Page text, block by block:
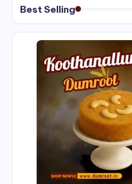
Best Selling